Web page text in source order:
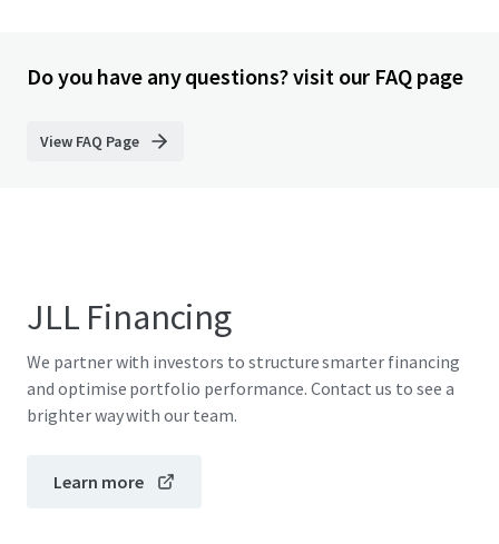
Do you have any questions? visit our FAQ page
View FAQ Page
JLL Financing
We partner with investors to structure smarter financing
and optimise portfolio performance. Contact us to see a
brighter way with our team.
Learn more